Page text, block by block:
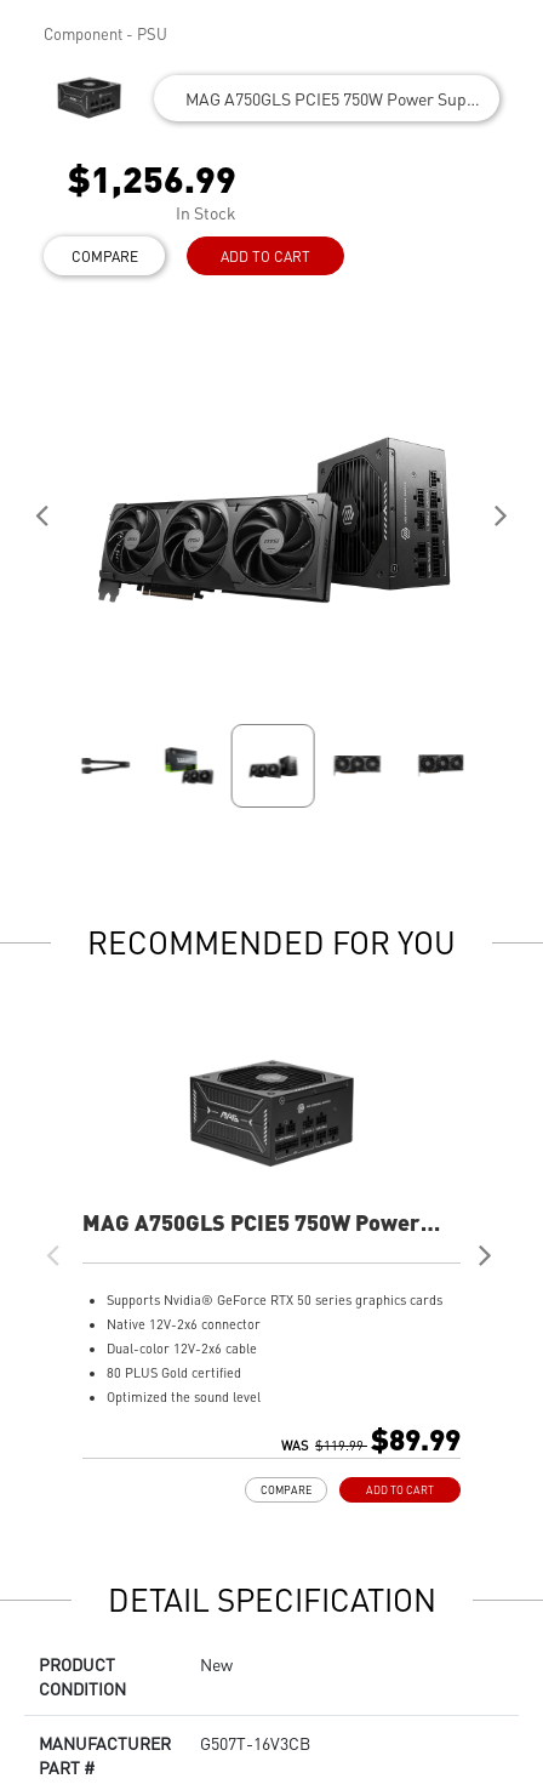
Component - PSU
MAG A750GLS PCIE5 750W Power Supply
$1,256.99
In Stock
COMPARE ADD TO CART
RECOMMENDED FOR YOU
MAG A750GLS PCIE5 750W Power
Supports Nvidia® GeForce RTX 50 series graphics cards
Native 12V-2x6 connector
Dual-color 12V-2x6 cable
80 PLUS Gold certified
Optimized the sound level
Embossed Jacket Cables, the cables are more bending and
Industrial level protection with OCP/ OTP/ OPP/ SCP/ OVP/
WAS $119.99 $89.99
ADD TO CART
COMPARE
DETAIL SPECIFICATION
PRODUCT
CONDITION
New
MANUFACTURER
PART #
G507T-16V3CB